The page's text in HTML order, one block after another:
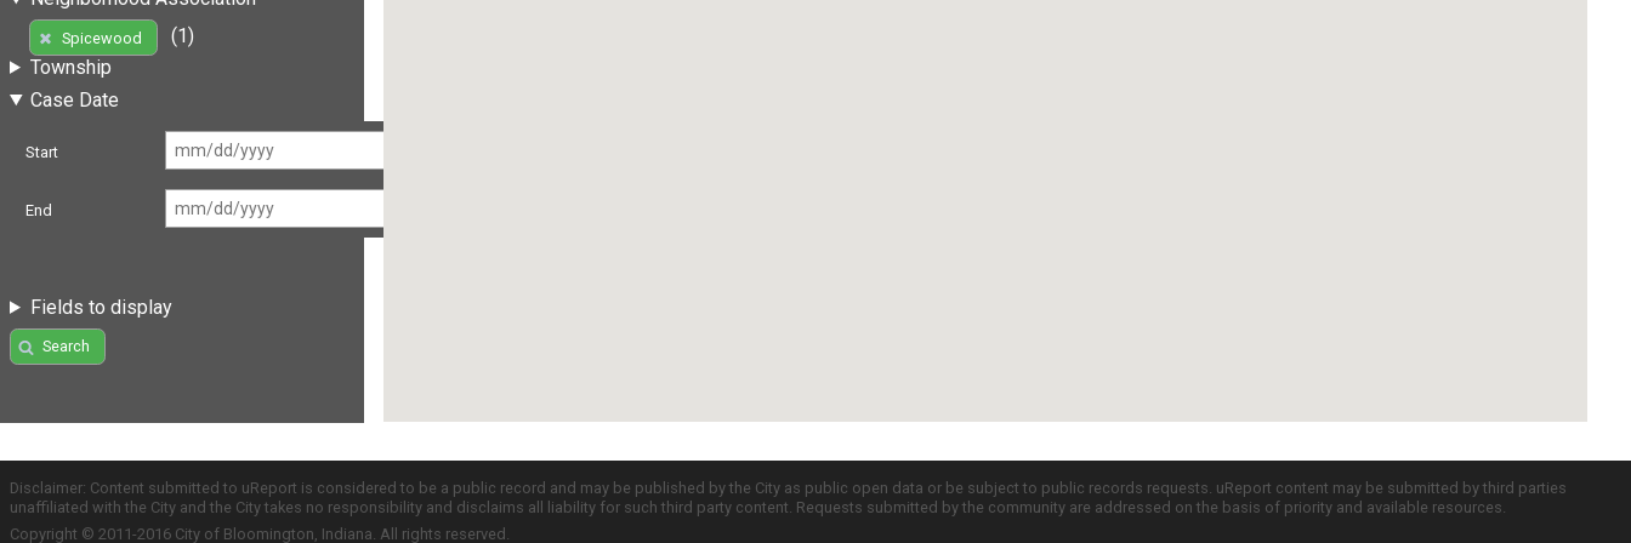
Spicewood
(1)
Township
Case Date
Start
End
Fields to display
Search
Disclaimer: Content submitted to uReport is considered to be a public record and may be published by the City as public open data or be subject to public records requests. uReport content may be submitted by third parties
unaffiliated with the City and the City takes no responsibility and disclaims all liability for such third party content. Requests submitted by the community are addressed on the basis of priority and available resources.
Copyright © 2011-2016 City of Bloomington, Indiana. All rights reserved.